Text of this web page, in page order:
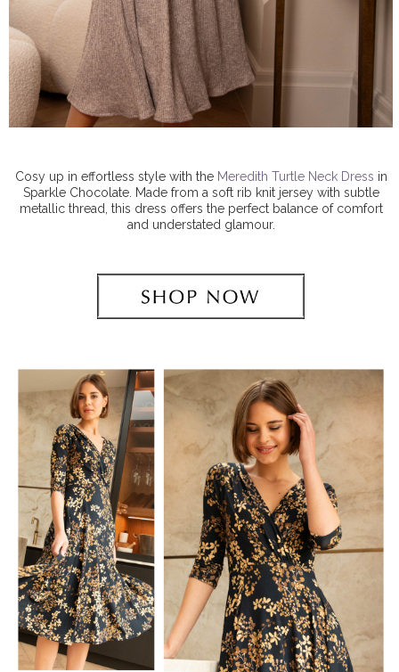
Cosy up in effortless style with the Meredith Turtle Neck Dress in
Sparkle Chocolate. Made from a soft rib knit jersey with subtle
metallic thread, this dress offers the perfect balance of comfort
and understated glamour.